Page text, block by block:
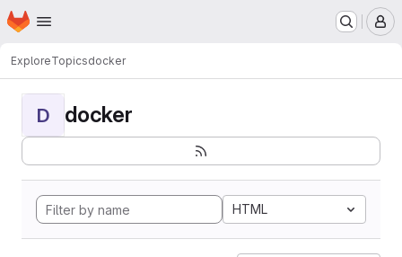
Skip to main content
Homepage
ExploreTopicsdocker
D docker
HTML